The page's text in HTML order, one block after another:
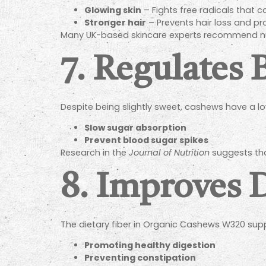
Glowing skin – Fights free radicals that
Stronger hair – Prevents hair loss and
Many UK-based skincare experts recommend
7. Regulates
Despite being slightly sweet, cashews have a
Slow sugar absorption
Prevent blood sugar spikes
Research in the Journal of Nutrition suggests
8. Improves
The dietary fiber in Organic Cashews W320
Promoting healthy digestion
Preventing constipation